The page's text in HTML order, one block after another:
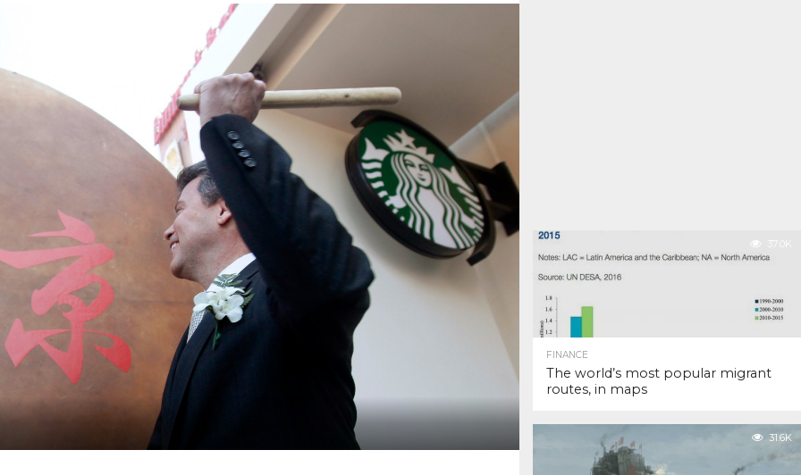
37.0K
FINANCE
The world’s most popular migrant
routes, in maps
31.6K